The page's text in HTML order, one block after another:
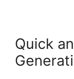
Quick